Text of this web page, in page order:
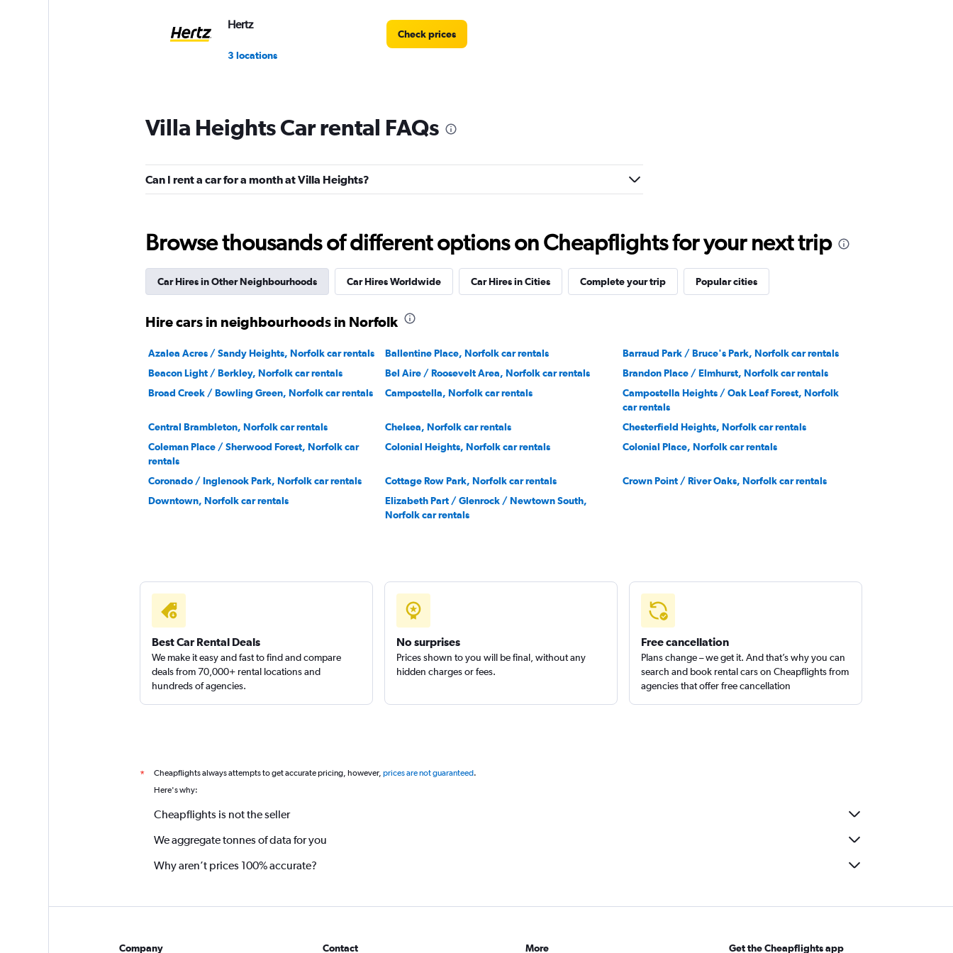
Hertz
3 locations
Check prices
Villa Heights Car rental FAQs
Can I rent a car for a month at Villa Heights?
Browse thousands of different options on Cheapflights for your next trip
Car Hires in Other Neighbourhoods Car Hires Worldwide Car Hires in Cities Complete your trip Popular cities
Hire cars in neighbourhoods in Norfolk
Azalea Acres / Sandy Heights, Norfolk car rentals Ballentine Place, Norfolk car rentals
Barraud Park / Bruce's Park, Norfolk car rentals
Beacon Light / Berkley, Norfolk car rentals
Bel Aire / Roosevelt Area, Norfolk car rentals
Brandon Place / Elmhurst, Norfolk car rentals
Broad Creek / Bowling Green, Norfolk car rentals
Campostella, Norfolk car rentals
Campostella Heights / Oak Leaf Forest, Norfolk
car rentals
Central Brambleton, Norfolk car rentals
Chelsea, Norfolk car rentals
Chesterfield Heights, Norfolk car rentals
Coleman Place / Sherwood Forest, Norfolk car
rentals
Colonial Heights, Norfolk car rentals Colonial Place, Norfolk car rentals
Coronado / Inglenook Park, Norfolk car rentals Cottage Row Park, Norfolk car rentals
Crown Point / River Oaks, Norfolk car rentals
Downtown, Norfolk car rentals
Elizabeth Part / Glenrock / Newtown South,
Norfolk car rentals
Best Car Rental Deals
We make it easy and fast to find and compare
deals from 70,000+ rental locations and
hundreds of agencies.
No surprises
Prices shown to you will be final, without any
hidden charges or fees.
Free cancellation
Plans change – we get it. And that’s why you can
search and book rental cars on Cheapflights from
agencies that offer free cancellation
* Cheapflights always attempts to get accurate pricing, however, prices are not guaranteed.
Here's why:
Cheapflights is not the seller
We aggregate tonnes of data for you
Why aren’t prices 100% accurate?
Company Contact More Get the Cheapflights app